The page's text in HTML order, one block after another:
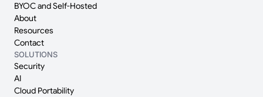
BYOC and Self-Hosted
About
Resources
Contact
SOLUTIONS
Security
AI
Cloud Portability